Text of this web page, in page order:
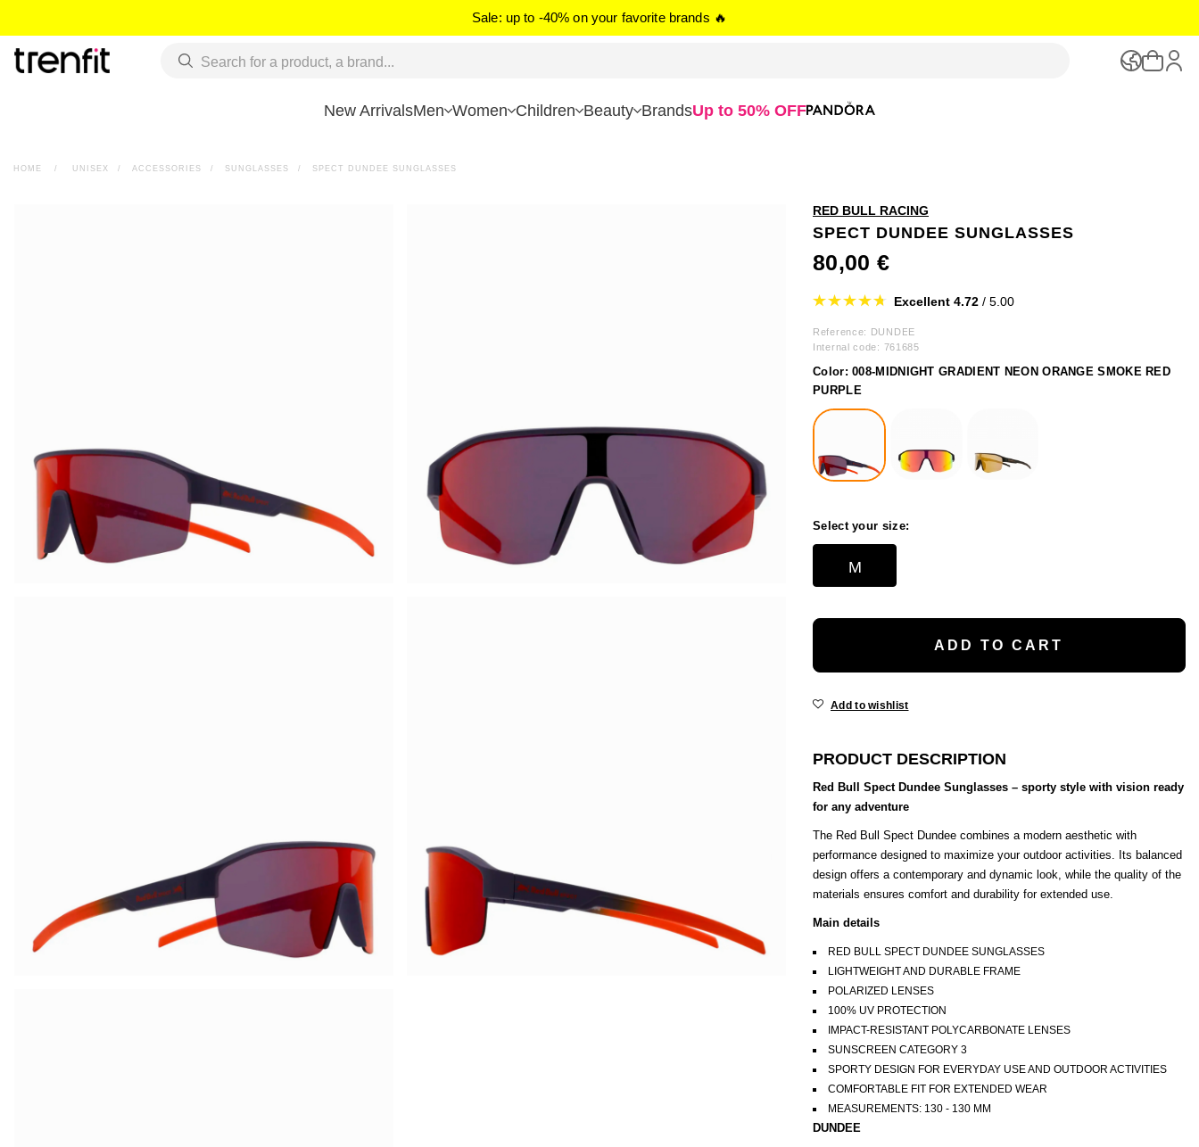
Sale: up to -40% on your favorite brands 🔥
New ArrivalsMen Women Children Beauty BrandsUp to 50% OFF
HOME > UNISEX > ACCESSORIES > SUNGLASSES > SPECT DUNDEE SUNGLASSES
RED BULL RACING
SPECT DUNDEE SUNGLASSES
80,00 €
Excellent 4.72 / 5.00
Reference: DUNDEE
Internal code: 761685
Color: 008-MIDNIGHT GRADIENT NEON ORANGE SMOKE RED
PURPLE
Select your size:
M
ADD TO CART
Add to wishlist
PRODUCT DESCRIPTION
Red Bull Spect Dundee Sunglasses – sporty style with vision ready
for any adventure
The Red Bull Spect Dundee combines a modern aesthetic with
performance designed to maximize your outdoor activities. Its balanced
design offers a contemporary and dynamic look, while the quality of the
materials ensures comfort and durability for extended use.
Main details
RED BULL SPECT DUNDEE SUNGLASSES
LIGHTWEIGHT AND DURABLE FRAME
POLARIZED LENSES
100% UV PROTECTION
IMPACT-RESISTANT POLYCARBONATE LENSES
SUNSCREEN CATEGORY 3
SPORTY DESIGN FOR EVERYDAY USE AND OUTDOOR ACTIVITIES
COMFORTABLE FIT FOR EXTENDED WEAR
MEASUREMENTS: 130 - 130 MM
DUNDEE